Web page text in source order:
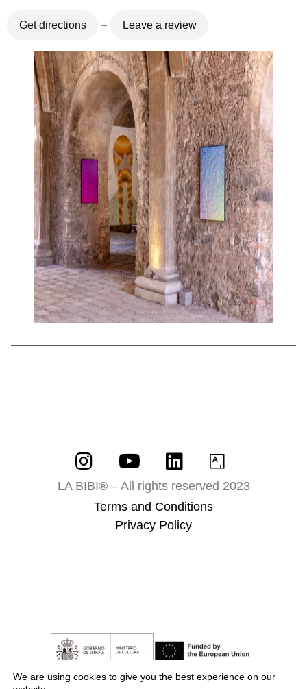
Get directions – Leave a review
LA BIBI® – All rights reserved 2023
Terms and Conditions
Privacy Policy
We are using cookies to give you the best experience on our